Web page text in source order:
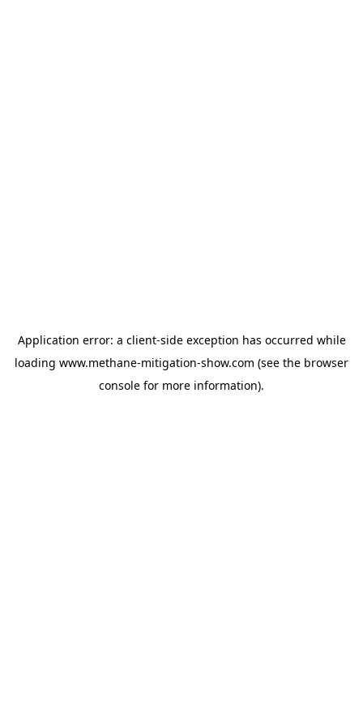
Application error: a client-side exception has occurred while
loading www.methane-mitigation-show.com (see the browser
console for more information).